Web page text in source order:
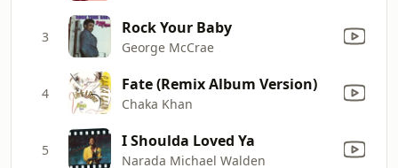
3 Rock Your Baby
George McCrae
4 Fate (Remix Album Version)
Chaka Khan
5 I Shoulda Loved Ya
Narada Michael Walden